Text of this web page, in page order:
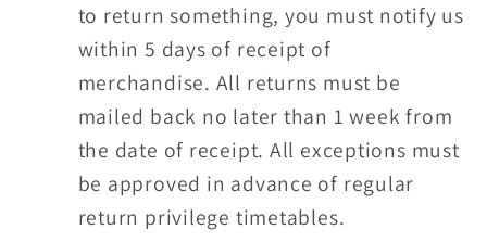
to return something, you must notify us
within 5 days of receipt of
merchandise. All returns must be
mailed back no later than 1 week from
the date of receipt. All exceptions must
be approved in advance of regular
return privilege timetables.